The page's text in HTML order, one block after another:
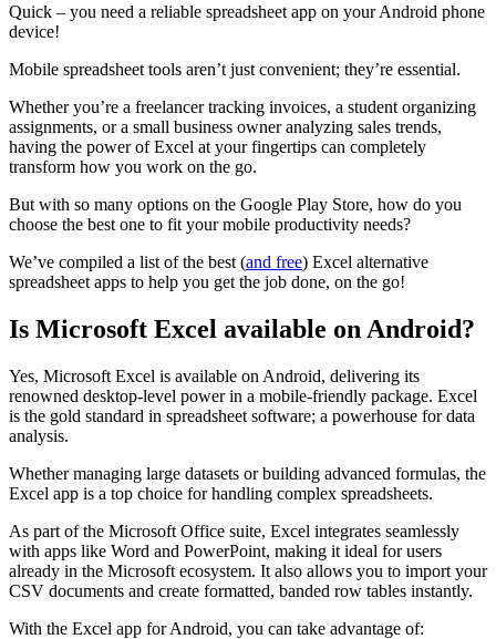
Quick – you need a reliable spreadsheet app on your Android phone
device!
Mobile spreadsheet tools aren’t just convenient; they’re essential.
Whether you’re a freelancer tracking invoices, a student organizing
assignments, or a small business owner analyzing sales trends,
having the power of Excel at your fingertips can completely
transform how you work on the go.
But with so many options on the Google Play Store, how do you
choose the best one to fit your mobile productivity needs?
We’ve compiled a list of the best (and free) Excel alternative
spreadsheet apps to help you get the job done, on the go!
Is Microsoft Excel available on Android?
Yes, Microsoft Excel is available on Android, delivering its
renowned desktop-level power in a mobile-friendly package. Excel
is the gold standard in spreadsheet software; a powerhouse for data
analysis.
Whether managing large datasets or building advanced formulas, the
Excel app is a top choice for handling complex spreadsheets.
As part of the Microsoft Office suite, Excel integrates seamlessly
with apps like Word and PowerPoint, making it ideal for users
already in the Microsoft ecosystem. It also allows you to import your
CSV documents and create formatted, banded row tables instantly.
With the Excel app for Android, you can take advantage of: